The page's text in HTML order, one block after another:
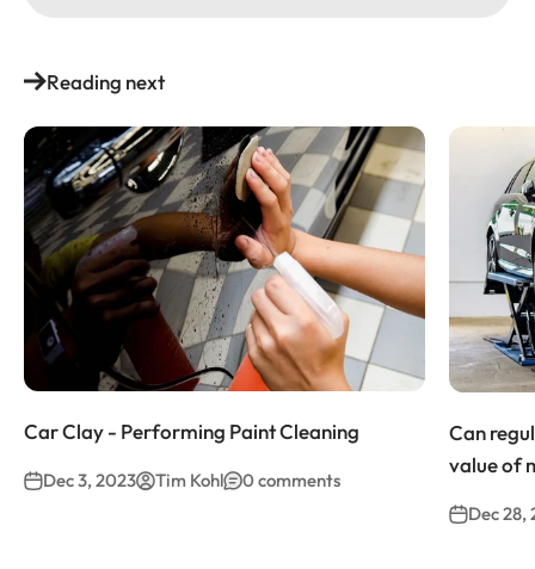
Reading next
Car Clay - Performing Paint Cleaning
Dec 3, 2023 Tim Kohl 0 comments
Can
value of
Dec 28,